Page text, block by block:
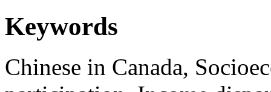
Keywords
Chinese in Canada,